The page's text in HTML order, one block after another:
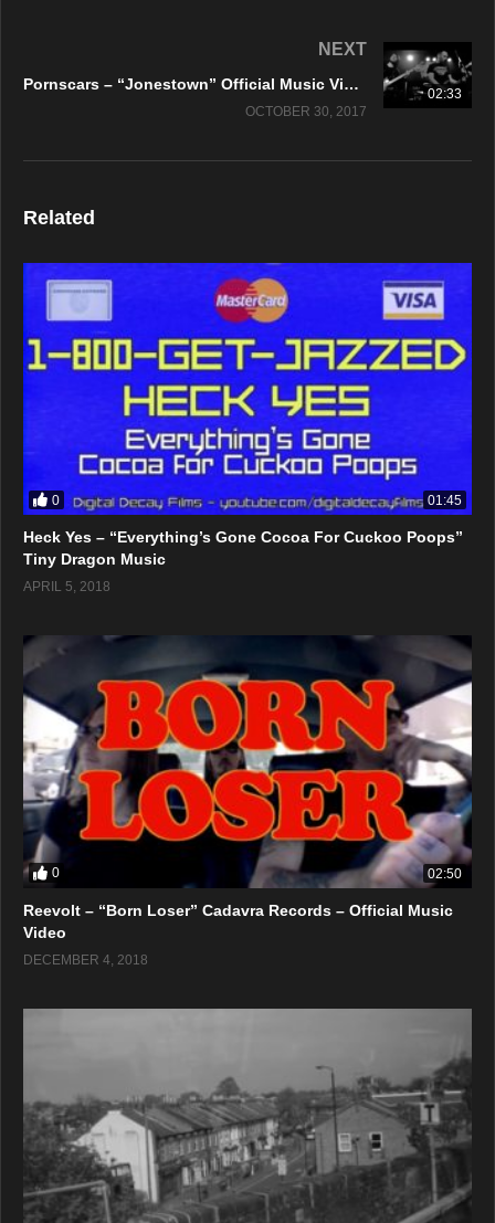
02:33
NEXT
Pornscars – “Jonestown” Official Music Video
OCTOBER 30, 2017
Related
0 01:45
Heck Yes – “Everything’s Gone Cocoa For Cuckoo Poops”
Tiny Dragon Music
APRIL 5, 2018
0 02:50
Reevolt – “Born Loser” Cadavra Records – Official Music
Video
DECEMBER 4, 2018